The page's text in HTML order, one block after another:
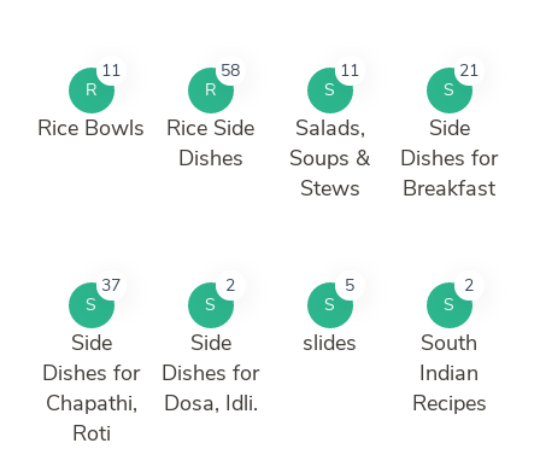
R
11
Rice Bowls
R
58
Rice Side
Dishes
S
11
Salads,
Soups &
Stews
S
21
Side
Dishes for
Breakfast
S
37
Side
Dishes for
Chapathi,
Roti
S
2
Side
Dishes for
Dosa, Idli.
S
5
slides
S
2
South
Indian
Recipes